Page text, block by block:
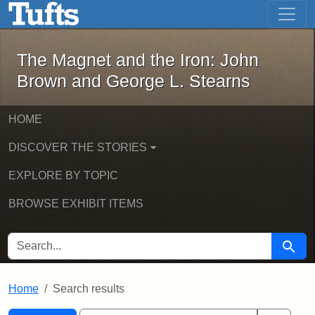
Skip to main content Skip to first result
The Magnet and the Iron: John
The Magnet and the Iron: John
Brown and George L. Stearns
HOME
DISCOVER THE STORIES
EXPLORE BY TOPIC
BROWSE EXHIBIT ITEMS
SEARCH FOR Search
Home Search results